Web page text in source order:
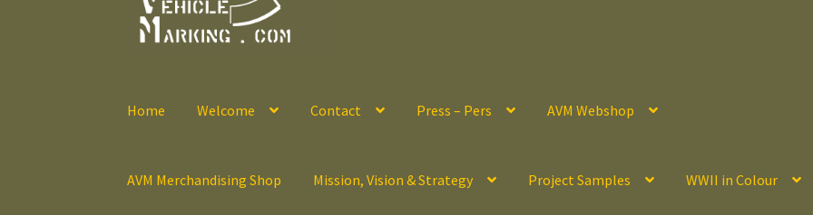
Home Welcome Contact Press – Pers AVM Webshop
AVM Merchandising Shop Mission, Vision & Strategy Project Samples WWII in Colour